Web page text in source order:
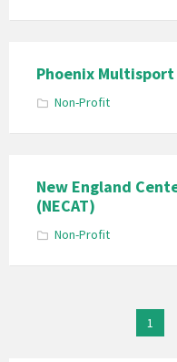
Phoenix Multisport
Non-Profit
New England
(NECAT)
Non-Profit
1